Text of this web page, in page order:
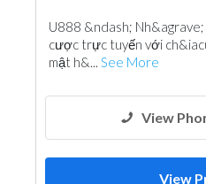
U888 &ndash;
cược trực tuyến với
mật h&... See More
View
View